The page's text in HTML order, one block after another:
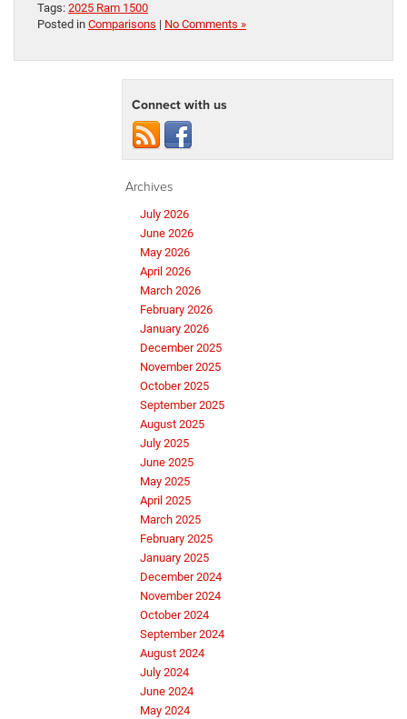
Tags: 2025 Ram 1500
Posted in Comparisons | No Comments »
Connect with us
Archives
July 2026
June 2026
May 2026
April 2026
March 2026
February 2026
January 2026
December 2025
November 2025
October 2025
September 2025
August 2025
July 2025
June 2025
May 2025
April 2025
March 2025
February 2025
January 2025
December 2024
November 2024
October 2024
September 2024
August 2024
July 2024
June 2024
May 2024